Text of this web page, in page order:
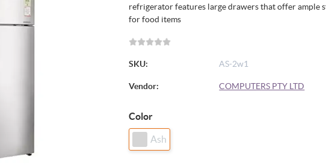
refrigerator features large drawers that offer ample
for food items
SKU: AS-2w1
Vendor: COMPUTERS PTY LTD
Color
Ash